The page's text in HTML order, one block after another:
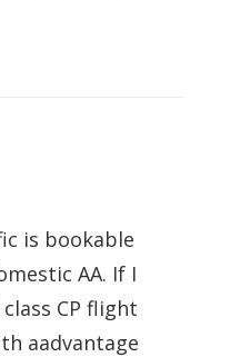
is bookable
AA. If I
CP flight
aadvantage